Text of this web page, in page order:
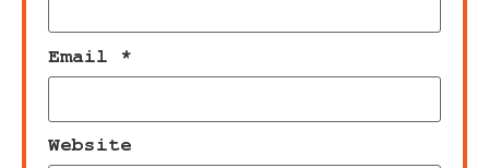
Email *
Website